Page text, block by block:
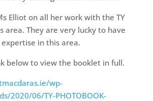
Elliot on all her work with the TY
area. They are very lucky to have
expertise in this area.
below to view the booklet in full.
wp-
2020/06/TY-PHOTOBOOK-